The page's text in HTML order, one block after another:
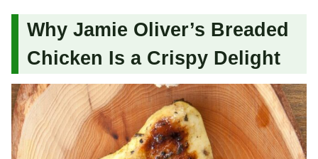
Why Jamie Oliver’s Breaded
Chicken Is a Crispy Delight